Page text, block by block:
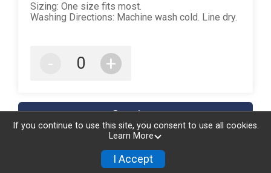
Sizing: One size fits most.
Washing Directions: Machine wash cold. Line dry.
- +
Continue
If you continue to use this site, you consent to use all cookies.
Learn More
I Accept